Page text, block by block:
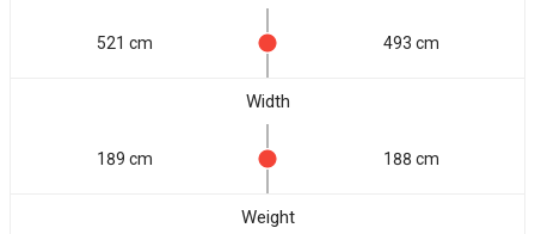
521 cm 493 cm
Width
189 cm 188 cm
Weight